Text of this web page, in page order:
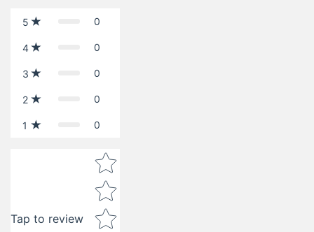
5 0
4 0
3 0
2 0
1 0
Tap to review
Star rating